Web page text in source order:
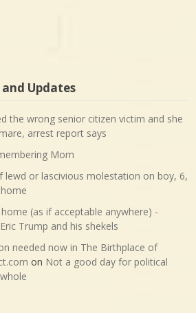
Updates
the wrong senior citizen victim and she
arrest report says
Mom
lewd or lascivious molestation on boy, 6,
(as if acceptable anywhere) -
Eric Trump and his shekels
needed now in The Birthplace of
on Not a good day for political